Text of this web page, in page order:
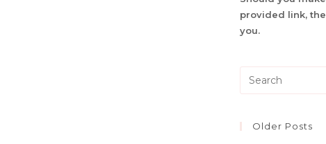
provided link,
you.
Older Posts